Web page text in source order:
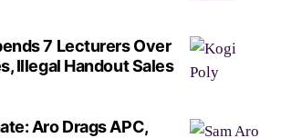
7 Lecturers Over
Illegal Handout Sales
Aro Drags APC,